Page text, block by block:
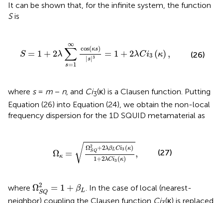
It can be shown that, for the infinite system, the function
Sis
S = 1 + 2λ
∞
∑
s=1
cos(κs)
|s| 3 = 1 + 2λCi3 (κ) ,
λC
(26)
where s= m − n, and Ci3(κ) is a Clausen function. Putting
Equation (26) into Equation (24), we obtain the non-local
frequency dispersion for the 1D SQUID metamaterial as
Ωκ = √ Ω2
SQ+2λβLCi3 (κ)
1+2λCi3 (κ) ,
+2λCi3(κ),
(27)
where Ω2
SQ = 1 + βL
ΩS =1 + βL . In the case of local (nearest-
neighbor) coupling the Clausen function Ci (κ) is replaced